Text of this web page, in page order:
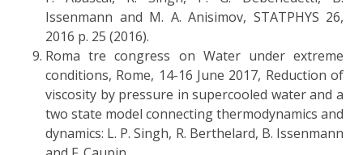
Issenmann and M. A. Anisimov, STATPHYS 26,
2016 p. 25 (2016).
Roma tre congress on Water under extreme
conditions, Rome, 14-16 June 2017, Reduction of
viscosity by pressure in supercooled water and a
two state model connecting thermodynamics and
dynamics: L. P. Singh, R. Berthelard, B. Issenmann